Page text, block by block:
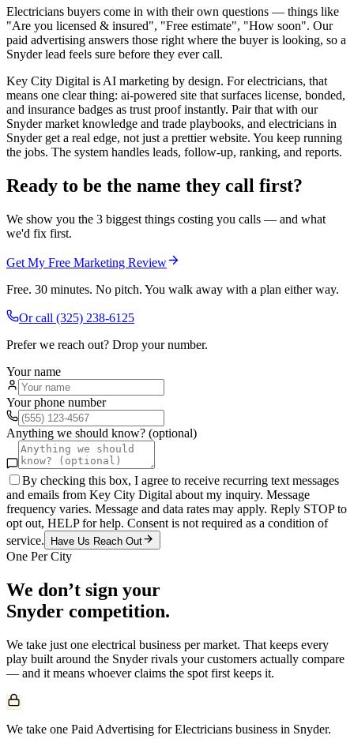
Electricians buyers come in with their own questions — things like
"Are you licensed & insured", "Free estimate", "How soon". Our
paid advertising answers those right where the buyer is looking, so a
Snyder lead feels sure before they ever call.
Key City Digital is AI marketing by design. For electricians, that
means one clear thing: ai-powered site that surfaces license, bonded,
and insurance badges as trust proof instantly. Pair that with our
Snyder market knowledge and trade playbooks, and electricians in
Snyder get a real edge, not just a prettier website. You keep running
the jobs. The system handles leads, follow-up, ranking, and reports.
Ready to be the name they call first?
We show you the 3 biggest things costing you calls — and what
we'd fix first.
Get My Free Marketing Review
Free. 30 minutes. No pitch. You walk away with a plan either way.
Or call (325) 238-6125
Prefer we reach out? Drop your number.
Your name
Your phone number
Anything we should know? (optional)
By checking this box, I agree to receive recurring text messages
and emails from Key City Digital about my inquiry. Message
frequency varies. Message and data rates may apply. Reply STOP to
opt out, HELP for help. Consent is not required as a condition of
service.
Have Us Reach Out
One Per City
We don’t sign your
Snyder competition.
We take just one electrical business per market. That keeps every
play built around the Snyderrivals your customers actually compare
— and it means whoever claims the spot first keeps it.
We take one Paid Advertising for Electricians business in Snyder.